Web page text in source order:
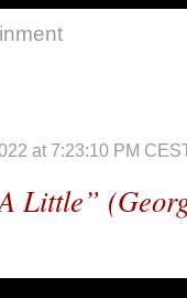
at 7:23:10 PM
Little”